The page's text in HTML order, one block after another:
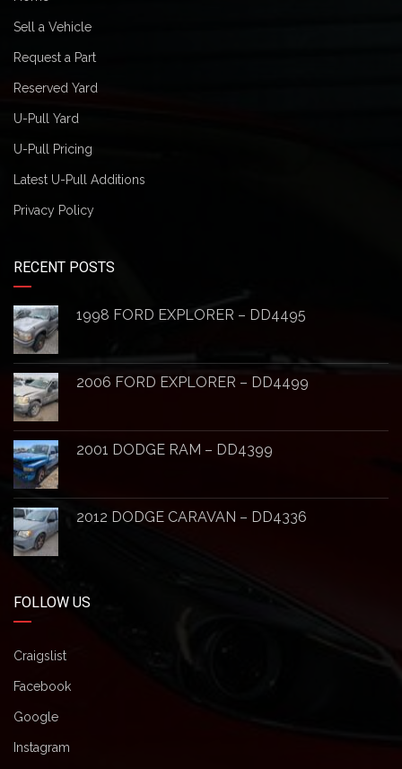
Sell a Vehicle
Request a Part
Reserved Yard
U-Pull Yard
U-Pull Pricing
Latest U-Pull Additions
Privacy Policy
RECENT POSTS
1998 FORD EXPLORER – DD4495
2006 FORD EXPLORER – DD4499
2001 DODGE RAM – DD4399
2012 DODGE CARAVAN – DD4336
FOLLOW US
Craigslist
Facebook
Google
Instagram